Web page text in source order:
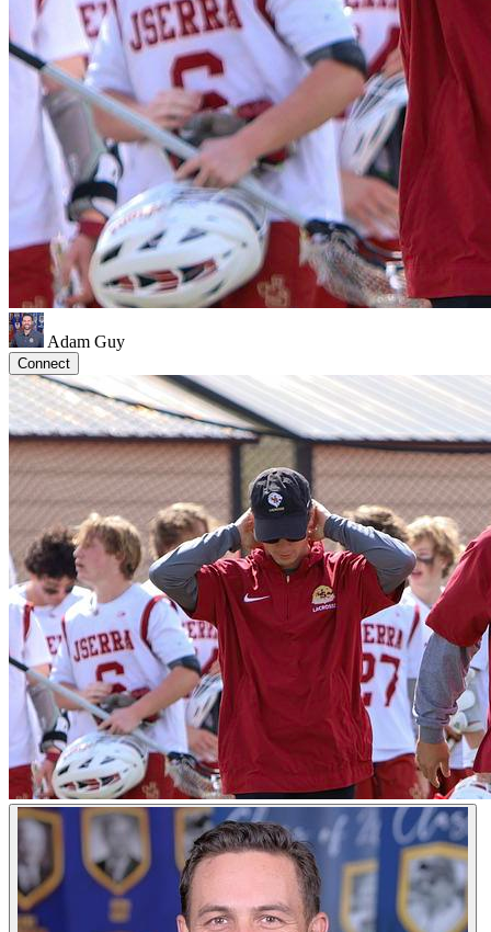
Adam Guy
Connect